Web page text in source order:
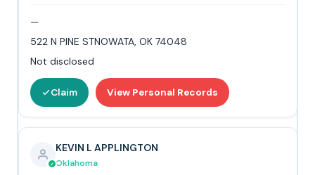
—
522 N PINE STNOWATA, OK 74048
Not disclosed
Claim View Personal Records
KEVIN L APPLINGTON
Oklahoma